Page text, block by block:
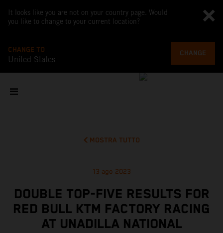
It looks like you are not on your country page. Would
you like to change to your current location?
CHANGE TO
United States
CHANGE
MOSTRA TUTTO
13 ago 2023
DOUBLE TOP-FIVE RESULTS FOR
RED BULL KTM FACTORY RACING
AT UNADILLA NATIONAL